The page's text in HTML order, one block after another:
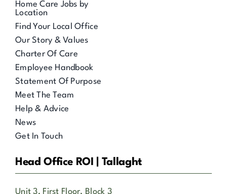
Home Care Jobs by
Location
Find Your Local Office
Our Story & Values
Charter Of Care
Employee Handbook
Statement Of Purpose
Meet The Team
Help & Advice
News
Get In Touch
Head Office ROI | Tallaght
Unit 3, First Floor, Block 3